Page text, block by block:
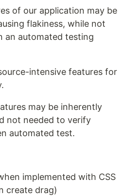
of our application may be
flakiness, while not
an automated testing
intensive features for
may be inherently
not needed to verify
automated test.
implemented with CSS
create drag)